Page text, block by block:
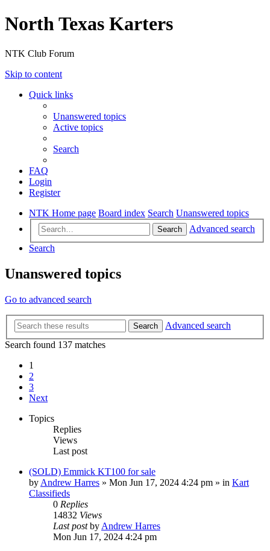
North Texas Karters
NTK Club Forum
Skip to content
Quick links
Unanswered topics
Active topics
Search
FAQ
Login
Register
NTK Home page Board index Search Unanswered topics
Search
Advanced search
Search
Unanswered topics
Go to advanced search
Search
Advanced search
Search found 137 matches
1
2
3
Next
Topics
Replies
Views
Last post
(SOLD) Emmick KT100 for sale
by Andrew Harres » Mon Jun 17, 2024 4:24 pm » in Kart
Classifieds
0 Replies
14832 Views
Last postby Andrew Harres
Mon Jun 17, 2024 4:24 pm